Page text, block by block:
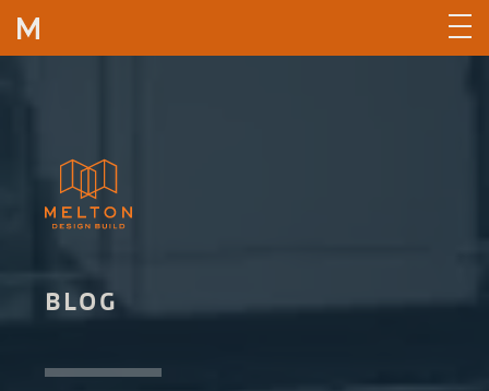
Skip to content
BLOG